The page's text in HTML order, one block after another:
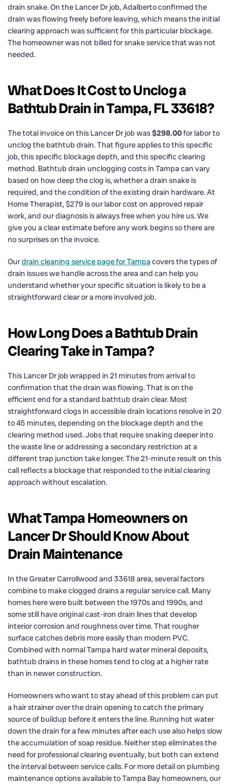
drain snake. On the Lancer Dr job, Adalberto confirmed the
drain was flowing freely before leaving, which means the initial
clearing approach was sufficient for this particular blockage.
The homeowner was not billed for snake service that was not
needed.
What Does It Cost to Unclog a
Bathtub Drain in Tampa, FL 33618?
The total invoice on this Lancer Dr job was$298.00for labor to
unclog the bathtub drain. That figure applies to this specific
job, this specific blockage depth, and this specific clearing
method. Bathtub drain unclogging costs in Tampa can vary
based on how deep the clog is, whether a drain snake is
required, and the condition of the existing drain hardware. At
Home Therapist, $279 is our labor cost on approved repair
work, and our diagnosis is always free when you hire us. We
give you a clear estimate before any work begins so there are
no surprises on the invoice.
Ourdrain cleaning service page for Tampacovers the types of
drain issues we handle across the area and can help you
understand whether your specific situation is likely to be a
straightforward clear or a more involved job.
How Long Does a Bathtub Drain
Clearing Take in Tampa?
This Lancer Dr job wrapped in 21 minutes from arrival to
confirmation that the drain was flowing. That is on the
efficient end for a standard bathtub drain clear. Most
straightforward clogs in accessible drain locations resolve in 20
to 45 minutes, depending on the blockage depth and the
clearing method used. Jobs that require snaking deeper into
the waste line or addressing a secondary restriction at a
different trap junction take longer. The 21-minute result on this
call reflects a blockage that responded to the initial clearing
approach without escalation.
What Tampa Homeowners on
Lancer Dr Should Know About
Drain Maintenance
In the Greater Carrollwood and 33618 area, several factors
combine to make clogged drains a regular service call. Many
homes here were built between the 1970s and 1990s, and
some still have original cast-iron drain lines that develop
interior corrosion and roughness over time. That rougher
surface catches debris more easily than modern PVC.
Combined with normal Tampa hard water mineral deposits,
bathtub drains in these homes tend to clog at a higher rate
than in newer construction.
Homeowners who want to stay ahead of this problem can put
a hair strainer over the drain opening to catch the primary
source of buildup before it enters the line. Running hot water
down the drain for a few minutes after each use also helps slow
the accumulation of soap residue. Neither step eliminates the
need for professional clearing eventually, but both can extend
the interval between service calls. For more detail on plumbing
maintenance options available to Tampa Bay homeowners, our